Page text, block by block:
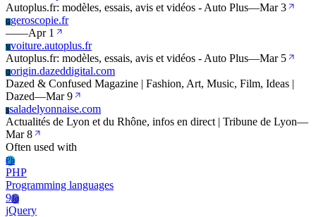
Autoplus.fr: modèles, essais, avis et vidéos - Auto Plus—Mar 3
Ggeroscopie.fr
——Apr 1
Vvoiture.autoplus.fr
Autoplus.fr: modèles, essais, avis et vidéos - Auto Plus—Mar 5
Oorigin.dazeddigital.com
Dazed & Confused Magazine | Fashion, Art, Music, Film, Ideas |
Dazed—Mar 9
Ssaladelyonnaise.com
Actualités de Lyon et du Rhône, infos en direct | Tribune de Lyon—
Mar 8
Often used with
Ph
PHP
Programming languages
9Jq
jQuery